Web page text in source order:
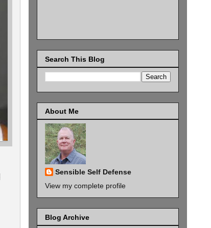
Search This Blog
About Me
Sensible Self Defense
View my complete profile
Blog Archive